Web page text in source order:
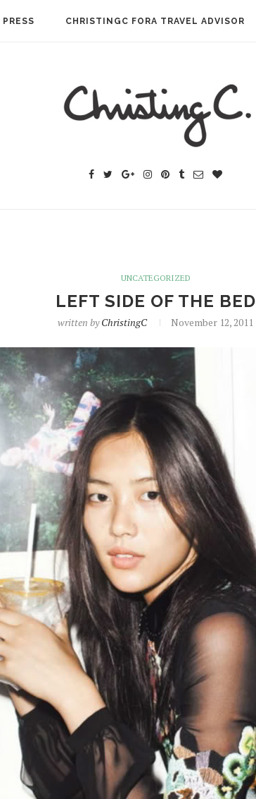
PRESS CHRISTINGC FORA TRAVEL ADVISOR
UNCATEGORIZED
LEFT SIDE OF THE BED
written byChristingC November 12, 2011